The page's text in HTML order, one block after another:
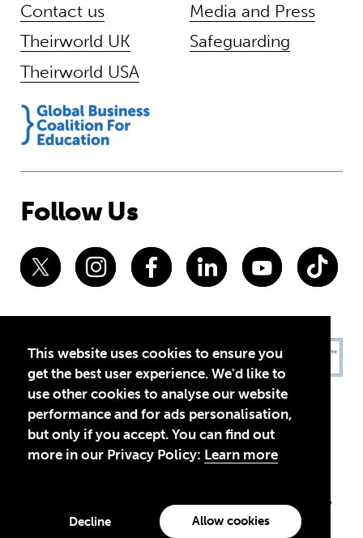
This website uses cookies to ensure you
get the best user experience. We'd like to
use other cookies to analyse our website
performance and for ads personalisation,
but only if you accept. You can find out
more in our Privacy Policy: Learn more
Decline Allow cookies
Contact us
Theirworld UK
Theirworld USA
Media and Press
Safeguarding
Follow Us
Theirworld USA is an assumed name of Global Business Coalition
for Education, Inc., a registered 501(c)(3) organization in the US.